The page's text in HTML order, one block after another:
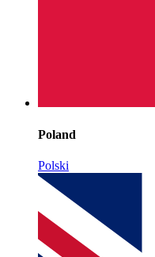
Poland
Polski